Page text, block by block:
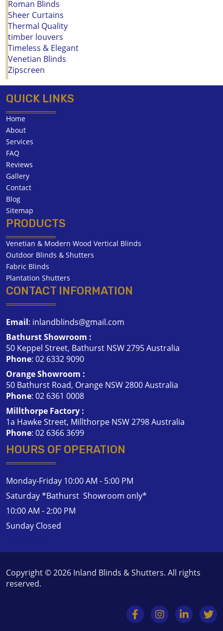
Roman Blinds
Sheer Curtains
Thermal Quality
timber louvers
Timeless & Elegant
Venetian Blinds
Zipscreen
QUICK LINKS
Home
About
Services
FAQ
Reviews
Gallery
Contact
Blog
Sitemap
PRODUCTS
Venetian & Modern Wood Vertical Blinds
Outdoor Blinds & Shutters
Fabric Blinds
Plantation Shutters
CONTACT INFORMATION
Email: inlandblinds@gmail.com
Bathurst Showroom :
50 Keppel Street, Bathurst NSW 2795 Australia
Phone: 02 6332 9090
Orange Showroom :
50 Bathurst Road, Orange NSW 2800 Australia
Phone: 02 6361 0008
Millthorpe Factory :
1a Hawke Street, Millthorpe NSW 2798 Australia
Phone: 02 6366 3699
HOURS OF OPERATION
Monday-Friday 10:00 AM - 5:00 PM
Saturday *Bathurst Showroom only*
10:00 AM - 2:00 PM
Sunday Closed
Copyright © 2026 Inland Blinds & Shutters. All rights
reserved.